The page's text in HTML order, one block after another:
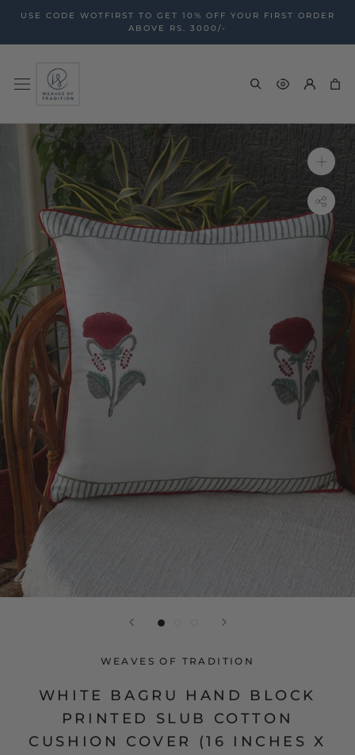
content
USE CODE WOTFIRST TO GET 10% OFF YOUR FIRST ORDER
ABOVE RS. 3000/-
WEAVES OF TRADITION
WHITE BAGRU HAND BLOCK
PRINTED SLUB COTTON
CUSHION COVER (16 INCHES X